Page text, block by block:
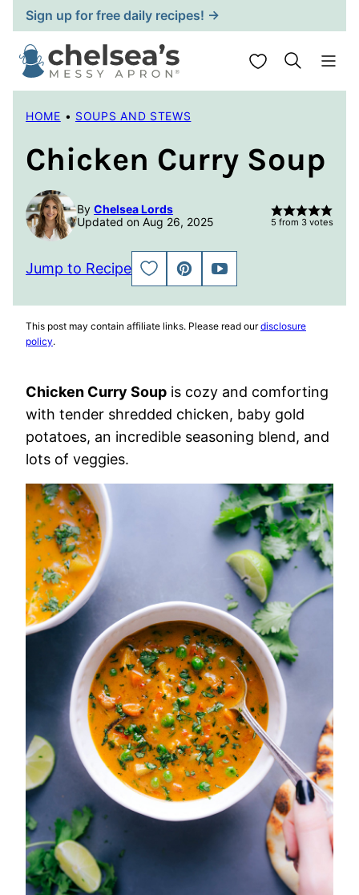
Skip
to
content
Sign up for free daily recipes! →
My Favorites
HOME • SOUPS AND STEWS
Chicken Curry Soup
By Chelsea Lords
Updated on Aug 26, 2025
5 from 3 votes
Jump to Recipe
SAVE
TO
PIN
JUMP
TO
This post may contain affiliate links. Please read ourdisclosure
policy.
Chicken Curry Soup is cozy and comforting
with tender shredded chicken, baby gold
potatoes, an incredible seasoning blend, and
lots of veggies.